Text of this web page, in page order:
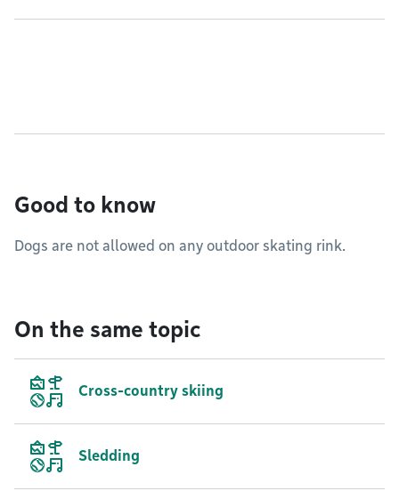
Good to know
Dogs are not allowed on any outdoor skating rink.
On the same topic
Cross-country skiing
Sledding